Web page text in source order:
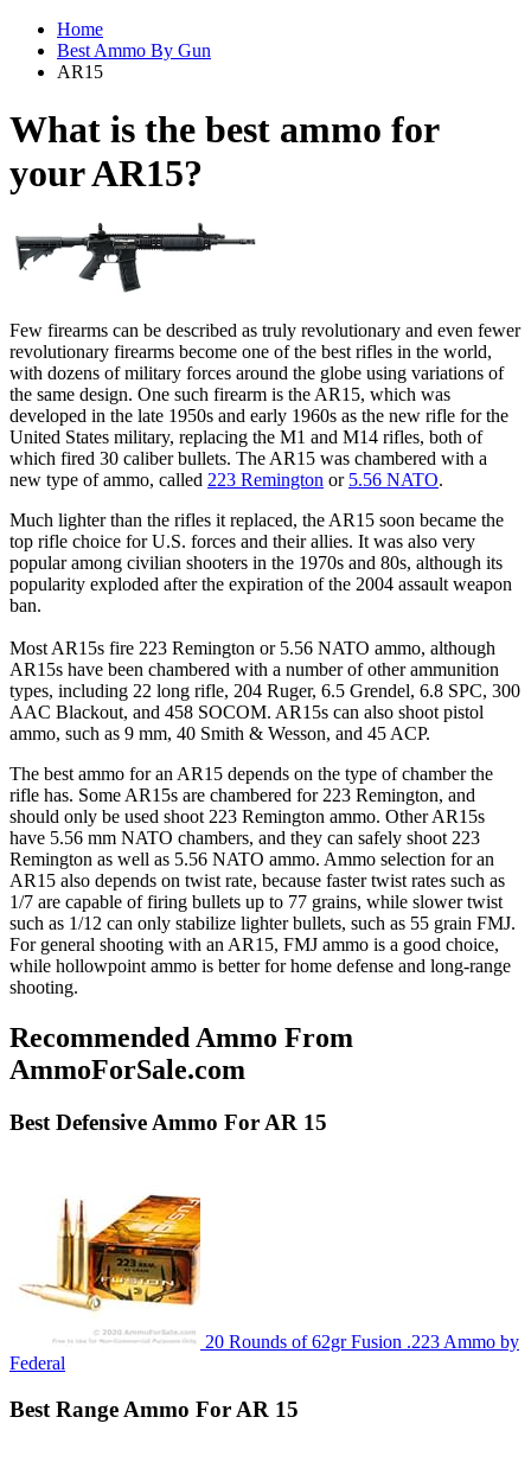
Home
Best Ammo By Gun
AR15
What is the best ammo for
yourAR15?
Few firearms can be described as truly revolutionary and even fewer
revolutionary firearms become one of the best rifles in the world,
with dozens of military forces around the globe using variations of
the same design. One such firearm is the AR15, which was
developed in the late 1950s and early 1960s as the new rifle for the
United States military, replacing the M1 and M14 rifles, both of
which fired 30 caliber bullets. The AR15 was chambered with a
new type of ammo, called 223 Remington or 5.56 NATO.
Much lighter than the rifles it replaced, the AR15 soon became the
top rifle choice for U.S. forces and their allies. It was also very
popular among civilian shooters in the 1970s and 80s, although its
popularity exploded after the expiration of the 2004 assault weapon
ban.
Most AR15s fire 223 Remington or 5.56 NATO ammo, although
AR15s have been chambered with a number of other ammunition
types, including 22 long rifle, 204 Ruger, 6.5 Grendel, 6.8 SPC, 300
AAC Blackout, and 458 SOCOM. AR15s can also shoot pistol
ammo, such as 9 mm, 40 Smith & Wesson, and 45 ACP.
The best ammo for an AR15 depends on the type of chamber the
rifle has. Some AR15s are chambered for 223 Remington, and
should only be used shoot 223 Remington ammo. Other AR15s
have 5.56 mm NATO chambers, and they can safely shoot 223
Remington as well as 5.56 NATO ammo. Ammo selection for an
AR15 also depends on twist rate, because faster twist rates such as
1/7 are capable of firing bullets up to 77 grains, while slower twist
such as 1/12 can only stabilize lighter bullets, such as 55 grain FMJ.
For general shooting with an AR15, FMJ ammo is a good choice,
while hollowpoint ammo is better for home defense and long-range
shooting.
Recommended Ammo From
AmmoForSale.com
Best Defensive Ammo For AR 15
20 Rounds of 62gr Fusion .223 Ammo by
Federal
Best Range Ammo For AR 15